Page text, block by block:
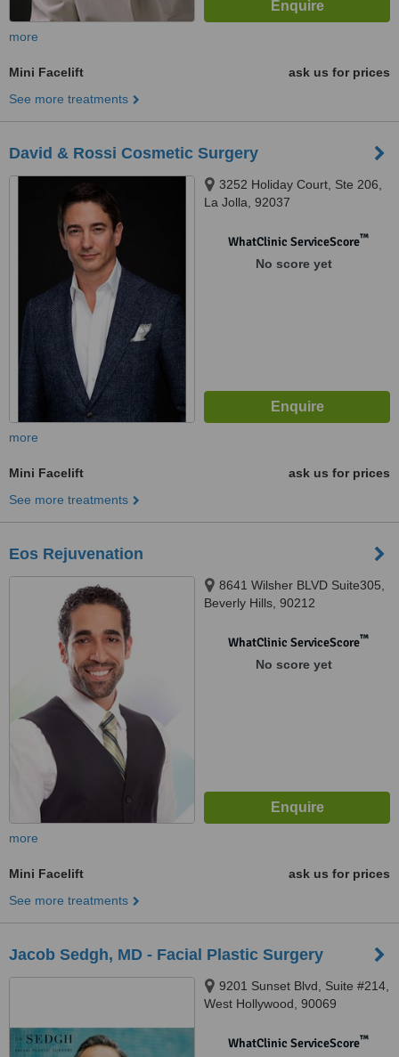
more
Mini Facelift
ask us for prices
See more treatments
David & Rossi Cosmetic Surgery
3252 Holiday Court, Ste 206,
La Jolla, 92037
WhatClinic ServiceScore™
No score yet
more
Mini Facelift
ask us for prices
See more treatments
Eos Rejuvenation
8641 Wilsher BLVD Suite305,
Beverly Hills, 90212
WhatClinic ServiceScore™
No score yet
more
Mini Facelift
ask us for prices
See more treatments
Jacob Sedgh, MD - Facial Plastic Surgery
9201 Sunset Blvd, Suite #214,
West Hollywood, 90069
WhatClinic ServiceScore™